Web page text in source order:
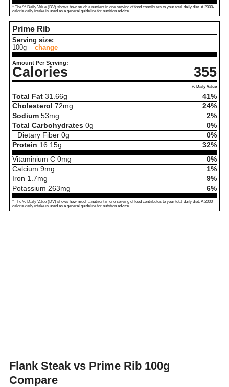
* The % Daily Value (DV) shows how much a nutrient in one serving of food contributes to your total daily diet. A 2000-
calorie daily intake is used as a general guideline for nutrition advice.
Prime Rib
Serving size:
100g
change
Amount Per Serving:
Calories 355
% Daily Value
Total Fat 31.66g
41%
Cholesterol 72mg
24%
Sodium 53mg
2%
Total Carbohydrates 0g
0%
Dietary Fiber 0g
0%
Protein 16.15g
32%
Vitaminium C 0mg
0%
Calcium 9mg
1%
Iron 1.7mg
9%
Potassium 263mg 6%
* The % Daily Value (DV) shows how much a nutrient in one serving of food contributes to your total daily diet. A 2000-
calorie daily intake is used as a general guideline for nutrition advice.
Flank Steak vs Prime Rib 100g
Compare